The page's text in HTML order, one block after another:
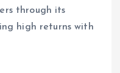
through its
high returns with